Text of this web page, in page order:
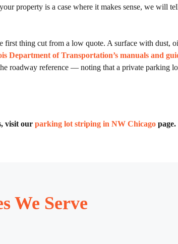
property is a case where it makes sense, we will
first thing cut from a low quote. A surface with dust,
Department of Transportation’s manuals and
roadway reference — noting that a private parking
visit our parking lot striping in NW Chicago page.
We Serve